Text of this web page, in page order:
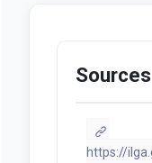
Sources
https://